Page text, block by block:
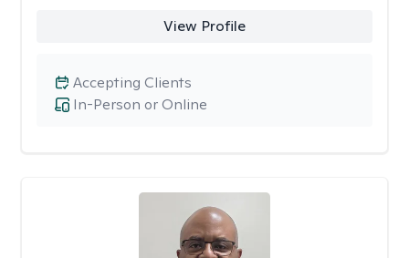
View Profile
In-Person or Online
Accepting Clients